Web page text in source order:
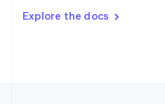
Explore the docs
DeutschFrançais Italiano